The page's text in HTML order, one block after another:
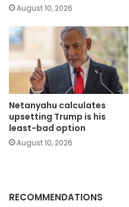
August 10, 2026
Netanyahu calculates
upsetting Trump is his
least-bad option
August 10, 2026
RECOMMENDATIONS